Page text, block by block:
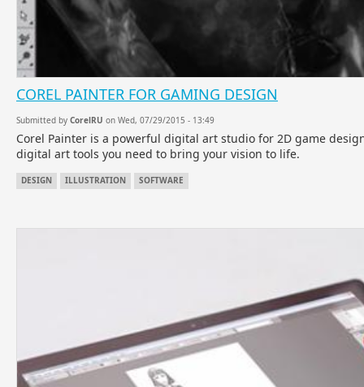
COREL PAINTER FOR GAMING DESIGN
Submitted by CorelRU on Wed, 07/29/2015 - 13:49
Corel Painter is a powerful digital art studio for 2D game
digital art tools you need to bring your vision to life.
DESIGN ILLUSTRATION SOFTWARE